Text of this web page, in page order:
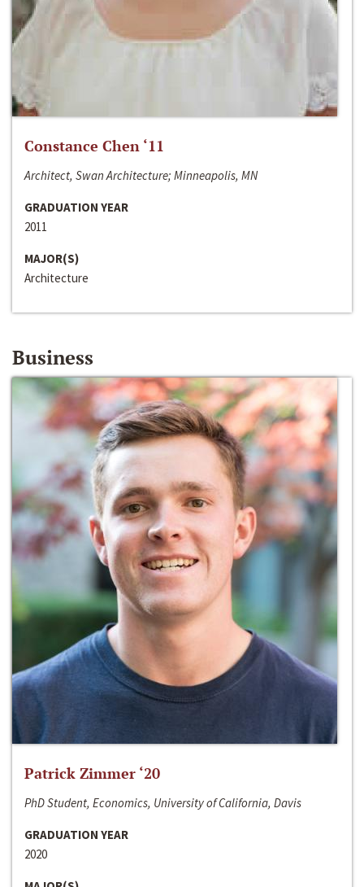
Constance Chen ‘11
Architect, Swan Architecture; Minneapolis, MN
GRADUATION YEAR
2011
MAJOR(S)
Architecture
Business
Patrick Zimmer ‘20
PhD Student, Economics, University of California, Davis
GRADUATION YEAR
2020